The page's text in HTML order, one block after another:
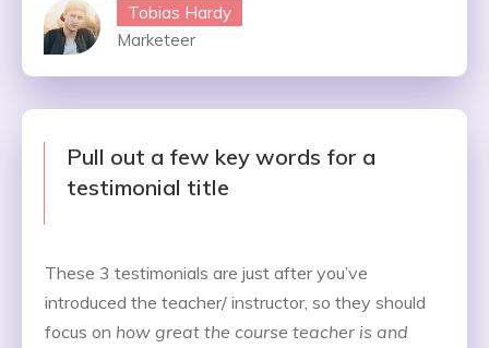
Tobias Hardy
Marketeer
Pull out a few key words for a
testimonial title
These 3 testimonials are just after you’ve
introduced the teacher/ instructor, so they should
focus on how great the course teacher is and